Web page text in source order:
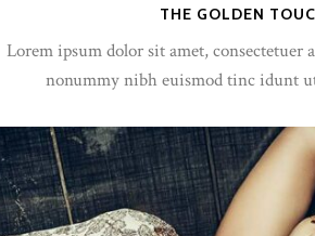
THE GOLDEN
Lorem ipsum dolor sit amet, consectetuer
nonummy nibh euismod tinc idunt